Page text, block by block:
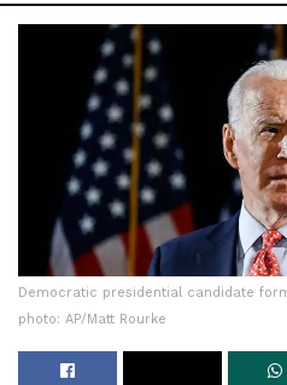
Democratic presidential candidate
photo: AP/Matt Rourke